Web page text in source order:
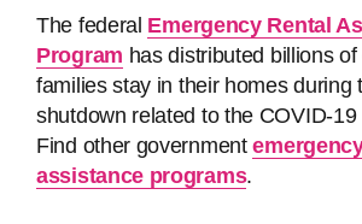
The federal Emergency Rental
Program has distributed billions
families stay in their homes during
shutdown related to the COVID-
Find other government
assistance programs.